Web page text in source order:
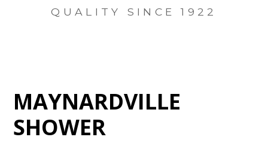
QUALITY SINCE 1922
MAYNARDVILLE
SHOWER